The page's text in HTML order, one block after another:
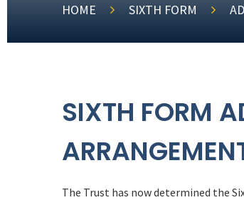
HOME SIXTH FORM
SIXTH FORM
The Trust has now determined the